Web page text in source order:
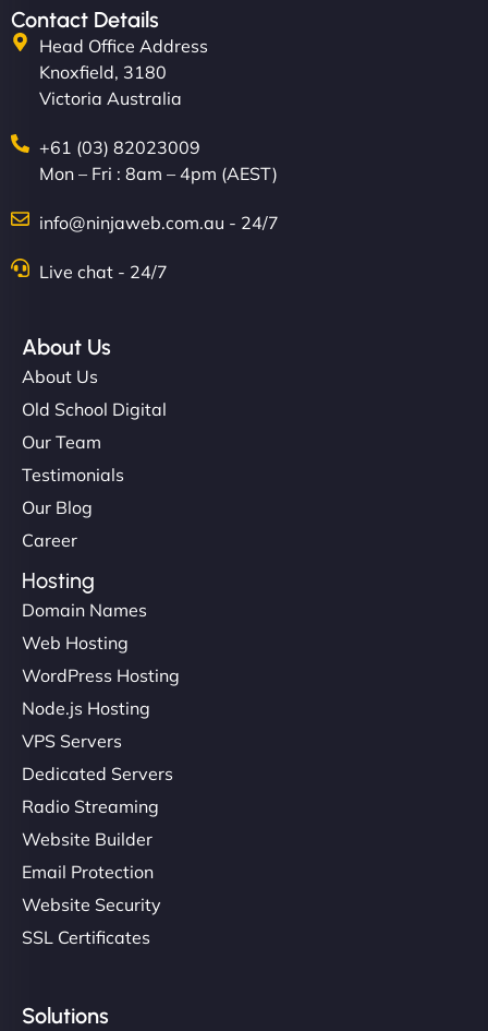
Contact Details
Head Office Address
Knoxfield, 3180
Victoria Australia
+61 (03) 82023009
Mon – Fri : 8am – 4pm (AEST)
info@ninjaweb.com.au - 24/7
Live chat - 24/7
About Us
About Us
Old School Digital
Our Team
Testimonials
Our Blog
Career
Hosting
Domain Names
Web Hosting
WordPress Hosting
Node.js Hosting
VPS Servers
Dedicated Servers
Radio Streaming
Website Builder
Email Protection
Website Security
SSL Certificates
Solutions